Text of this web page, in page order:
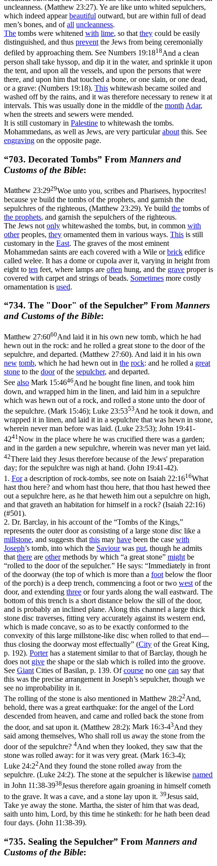
uncleanness. (Matthew 23:27). Ye are like unto whited sepulchers,
which indeed appearbeautiful outward, but are within full of dead
men’s bones, and ofall uncleanness.
The tombs were whitened with lime, so thatthey could be easily
distinguished, and thus preventthe Jews from being ceremonially
defiled by approaching them. See Numbers 19:1818And a clean
person shall take hyssop, and dip it in the water, and sprinkle it upon
the tent, and upon all the vessels, and upon the persons that were
there, and upon him that touched a bone, or one slain, or one dead,
or a grave: (Numbers 19:18). This whitewash became soiled and
washed off by the rains, and it was therefore necessary to renew it at
intervals. This was usually done in the middle of the month Adar,
when the streets and sewers were mended.
It is still customary in Palestine to whitewash the tombs.
Mohammedans, as well as Jews, are very particularabout this. See
engraving on the opposite page.
“703. Decorated Tombs” From Manners and
Customs of the Bible:
Matthew 23:2929Woe unto you, scribes and Pharisees, hypocrites!
because ye build the tombs of the prophets, and garnish the
sepulchres of the righteous, (Matthew 23:29). Ye build the tombs of
the prophets, and garnish the sepulchers of the righteous.
The Jews not only whitewashed the tombs, but, in common with
otherpeoples, they ornamented them in various ways. This is still
customary in the East. The graves of the most eminent
Mohammedan saints are each covered with a Wile orbrick edifice
called welee. It has a dome or cupola aver it, varying in height from
eight to ten feet, where lamps are often hung, and the grave proper is
covered with carpet and strings of beads. Sometimes more costly
ornamentation is used.
“734. The "Door" of the Sepulcher” FromManners
and Customs of the Bible:
Matthew 27:6060And laid it in his own new tomb, which he had
hewn out in the rock: and he rolled a great stone to the door of the
sepulchre, and departed. (Matthew 27:60). And laid it in his own
new tomb, which he had hewn out in the rock: and he rolled a great
stone to the doorof the sepulcher, and departed.
See also Mark 15:4646And he bought fine linen, and took him
down, and wrapped him in the linen, and laid him in a sepulchre
which was hewn out of a rock, and rolled a stone unto the door of
the sepulchre. (Mark 15:46); Luke 23:5353And he took it down, and
wrapped it in linen, and laid it in a sepulchre that was hewn in stone,
wherein never man before was laid. (Luke 23:53); John 19:41-
4241 Now in the place where he was crucified there was a garden;
and in the garden a new sepulchre, wherein was never man yet laid.
42There laid they Jesus therefore because of the Jews' preparation
day; for the sepulchre was nigh at hand. (John 19:41‑42).
1. Fora description of rock-tombs, see note on Isaiah 22:1616What
hast thou here? and whom hast thou here, that thou hast hewed thee
out a sepulchre here, as he that heweth him out a sepulchre on high,
and that graveth an habitation for himself in a rock? (Isaiah 22:16)
(#501).
2. Dr. Barclay, in his account of the “Tombs of the Kings,”
represents the outer door as consisting of a large stone disc like a
millstone, and suggests that this may have been the case with
Joseph’s tomb, into which the Saviourwas put, though he admits
that there are othermethods by which “a great stone” might be
“rolled to the door of the sepulcher.” He says: “Immediately in front
of the doorway (the top of which is more than a foot below the floor
of the porch) is a deep trench, commencing a foot or two west of the
door, and extending three or four yards along the wall eastward. The
bottom of this trench is a short distance below the sill of the door,
and is probably an inclined plane. Along this channel a large thick
stone disc traverses, fitting very accurately against its western end,
which is made concave, so as to be exactly conformed to the
convexity of this large millstone-like disc when rolled to that end—
thus closing the doorway most effectually” (City of the Great King,
p. 192). Porterhas a statement similar to that of Barclay, though he
does not give the shape or the slab which is rolled into the groove.
See Giant Cities of Basilan, p. 139. Ofcourse no one can say that
this was the precise arrangement in Joseph’s sepulcher, though we
see no improbability in it.
The rolling of the stone is also mentioned in Matthew 28:22And,
behold, there was a great earthquake: for the angel of the Lord
descended from heaven, and came and rolled back the stone from
the door, and sat upon it. (Matthew 28:2); Mark 16:3-43And they
said among themselves, Who shall roll us away the stone from the
door of the sepulchre? 4And when they looked, they saw that the
stone was rolled away: for it was very great. (Mark 16:3‑4);
Luke 24:22And they found the stone rolled away from the
sepulchre. (Luke 24:2). The stone at the sepulcher is likewise named
in John 11:38-3938Jesus therefore again groaning in himself cometh
to the grave. It was a cave, and a stone lay upon it. 39Jesus said,
Take ye away the stone. Martha, the sister of him that was dead,
saith unto him, Lord, by this time he stinketh: for he hath been dead
four days. (John 11:38‑39).
“735. Sealing the Sepulcher” From Manners and
Customs of the Bible: